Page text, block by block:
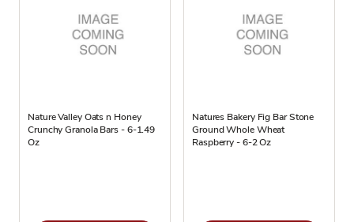
Nature Valley Oats n Honey
Crunchy Granola Bars - 6-1.49
Oz
Natures Bakery Fig Bar Stone
Ground Whole Wheat
Raspberry - 6-2 Oz